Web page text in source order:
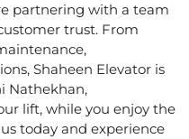
partnering with a team
trust. From
Shaheen Elevator is
Nathekhan,
lift, while you enjoy the
today and experience